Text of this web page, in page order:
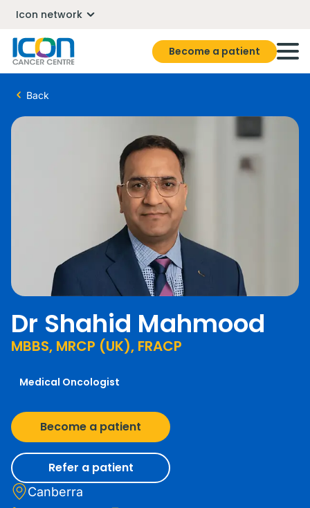
Icon network
Become a patient
Back
Dr Shahid Mahmood
MBBS, MRCP (UK), FRACP
Medical Oncologist
Become a patient
Refer a patient
Canberra